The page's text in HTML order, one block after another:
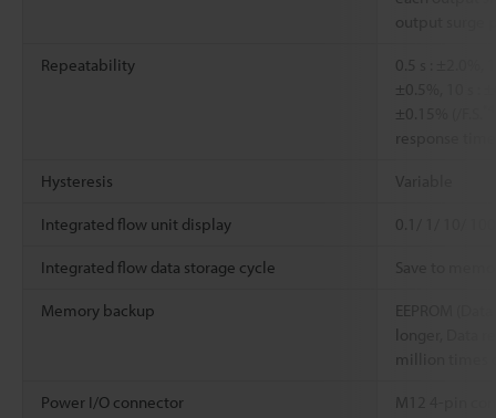
output surge
Repeatability
0.5 s : ±2.0%,
±0.5%, 10 s :
±0.15% (/F.S.
response
Hysteresis Variable
Integrated flow unit display 0.1/ 1/ 10/
Integrated flow data storage cycle Save to
Memory backup
EEPROM
longer, Data
million times
Power I/O connector M12 4-pin